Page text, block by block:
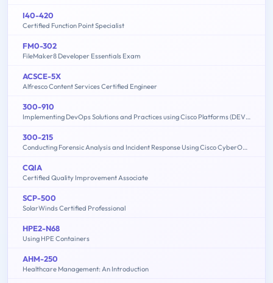
I40-420
Certified Function Point Specialist
FM0-302
FileMaker8 Developer Essentials Exam
ACSCE-5X
Alfresco Content Services Certified Engineer
300-910
Implementing DevOps Solutions and Practices using Cisco Platforms (DEVOPS)
300-215
Conducting Forensic Analysis and Incident Response Using Cisco CyberOps Technologies (CBRFIR)
CQIA
Certified Quality Improvement Associate
SCP-500
SolarWinds Certified Professional
HPE2-N68
Using HPE Containers
AHM-250
Healthcare Management: An Introduction